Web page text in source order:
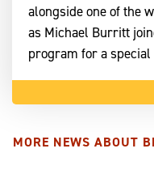
alongside one of the
as Michael Burritt
program for a
MORE NEWS ABOUT